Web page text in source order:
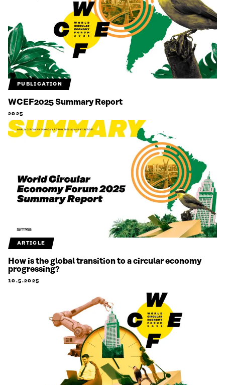
PUBLICATION
WCEF2025 Summary Report
2025
ARTICLE
How is the global transition to a circular economy
progressing?
10.5.2025